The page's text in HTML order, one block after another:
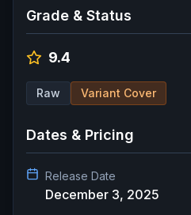
Grade & Status
9.4
Raw Variant Cover
Dates & Pricing
Release Date
December 3, 2025